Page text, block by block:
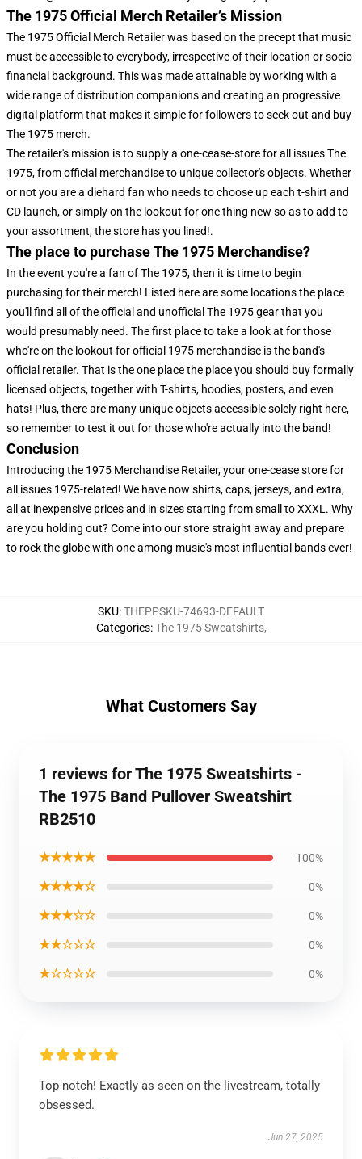
The 1975 Official Merch Retailer’s Mission
The 1975 Official Merch Retailer was based on the precept that music
must be accessible to everybody, irrespective of their location or socio-
financial background. This was made attainable by working with a
wide range of distribution companions and creating an progressive
digital platform that makes it simple for followers to seek out and buy
The 1975 merch.
The retailer's mission is to supply a one-cease-store for all issues The
1975, from official merchandise to unique collector's objects. Whether
or not you are a diehard fan who needs to choose up each t-shirt and
CD launch, or simply on the lookout for one thing new so as to add to
your assortment, the store has you lined!.
The place to purchase The 1975 Merchandise?
In the event you're a fan of The 1975, then it is time to begin
purchasing for their merch! Listed here are some locations the place
you'll find all of the official and unofficial The 1975 gear that you
would presumably need. The first place to take a look at for those
who're on the lookout for official 1975 merchandise is the band's
official retailer. That is the one place the place you should buy formally
licensed objects, together with T-shirts, hoodies, posters, and even
hats! Plus, there are many unique objects accessible solely right here,
so remember to test it out for those who're actually into the band!
Conclusion
Introducing the 1975 Merchandise Retailer, your one-cease store for
all issues 1975-related! We have now shirts, caps, jerseys, and extra,
all at inexpensive prices and in sizes starting from small to XXXL. Why
are you holding out? Come into our store straight away and prepare
to rock the globe with one among music's most influential bands ever!
SKU:THEPPSKU-74693-DEFAULT
Categories:The 1975 Sweatshirts,
What Customers Say
1 reviews for The 1975 Sweatshirts -
The 1975 Band Pullover Sweatshirt
RB2510
★★★★★ 100%
★★★★☆ 0%
★★★☆☆ 0%
★★☆☆☆ 0%
★☆☆☆☆ 0%
Top-notch! Exactly as seen on the livestream, totally
obsessed.
Jun 27, 2025